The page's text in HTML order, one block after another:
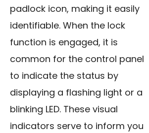
padlock icon, making it easily
identifiable. When the lock
function is engaged, it is
common for the control panel
to indicate the status by
displaying a flashing light or a
blinking LED. These visual
indicators serve to inform you